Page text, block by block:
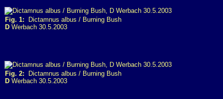
Fig. 1: Dictamnus albus / Burning Bush
D Werbach 30.5.2003
Fig. 2: Dictamnus albus / Burning Bush
D Werbach 30.5.2003